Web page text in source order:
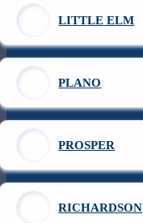
LITTLE ELM
PLANO
PROSPER
RICHARDSON